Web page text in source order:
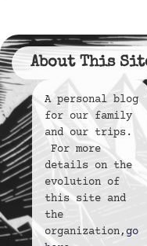
About This
A personal blog
for our family
and our trips.
For more
details on the
evolution of
this site and
the
organization, go